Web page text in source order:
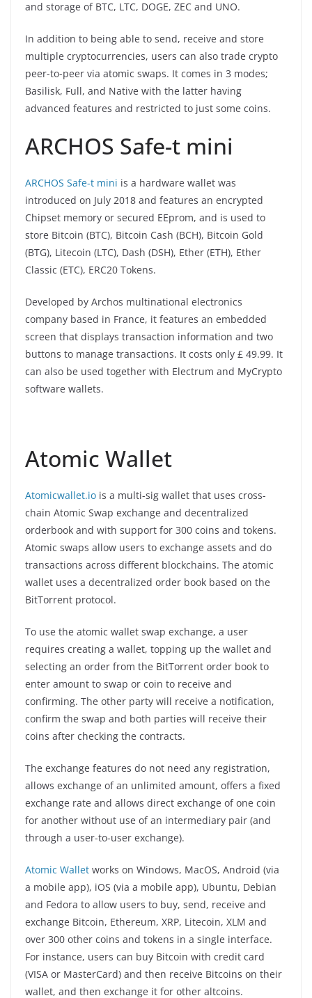
and storage of BTC, LTC, DOGE, ZEC and UNO.
In addition to being able to send, receive and store
multiple cryptocurrencies, users can also trade crypto
peer-to-peer via atomic swaps. It comes in 3 modes;
Basilisk, Full, and Native with the latter having
advanced features and restricted to just some coins.
ARCHOS Safe-t mini
ARCHOS Safe-t mini is a hardware wallet was
introduced on July 2018 and features an encrypted
Chipset memory or secured EEprom, and is used to
store Bitcoin (BTC), Bitcoin Cash (BCH), Bitcoin Gold
(BTG), Litecoin (LTC), Dash (DSH), Ether (ETH), Ether
Classic (ETC), ERC20 Tokens.
Developed by Archos multinational electronics
company based in France, it features an embedded
screen that displays transaction information and two
buttons to manage transactions. It costs only £ 49.99. It
can also be used together with Electrum and MyCrypto
software wallets.
Atomic Wallet
Atomicwallet.io is a multi-sig wallet that uses cross-
chain Atomic Swap exchange and decentralized
orderbook and with support for 300 coins and tokens.
Atomic swaps allow users to exchange assets and do
transactions across different blockchains. The atomic
wallet uses a decentralized order book based on the
BitTorrent protocol.
To use the atomic wallet swap exchange, a user
requires creating a wallet, topping up the wallet and
selecting an order from the BitTorrent order book to
enter amount to swap or coin to receive and
confirming. The other party will receive a notification,
confirm the swap and both parties will receive their
coins after checking the contracts.
The exchange features do not need any registration,
allows exchange of an unlimited amount, offers a fixed
exchange rate and allows direct exchange of one coin
for another without use of an intermediary pair (and
through a user-to-user exchange).
Atomic Wallet works on Windows, MacOS, Android (via
a mobile app), iOS (via a mobile app), Ubuntu, Debian
and Fedora to allow users to buy, send, receive and
exchange Bitcoin, Ethereum, XRP, Litecoin, XLM and
over 300 other coins and tokens in a single interface.
For instance, users can buy Bitcoin with credit card
(VISA or MasterCard) and then receive Bitcoins on their
wallet, and then exchange it for other altcoins.